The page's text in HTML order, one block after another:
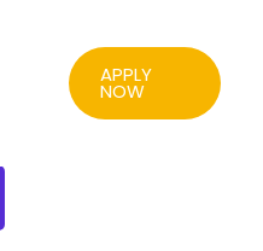
APPLY
NOW